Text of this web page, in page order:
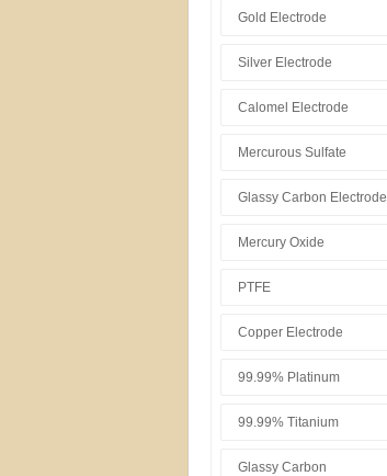
Gold Electrode
Silver Electrode
Calomel Electrode
Mercurous Sulfate
Glassy Carbon Electrode
Mercury Oxide
PTFE
Copper Electrode
99.99% Platinum
99.99% Titanium
Glassy Carbon